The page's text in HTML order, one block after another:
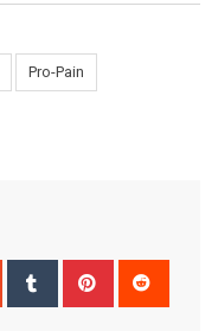
Pro-Pain